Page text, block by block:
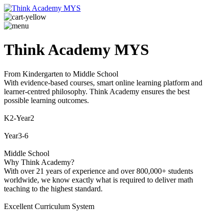
Think Academy MYS
From Kindergarten to Middle School
With evidence-based courses, smart online learning platform and
learner-centred philosophy. Think Academy ensures the best
possible learning outcomes.
K2-Year2
Year3-6
Middle School
Why Think Academy?
With over 21 years of experience and over 800,000+ students
worldwide, we know exactly what is required to deliver math
teaching to the highest standard.
Excellent Curriculum System